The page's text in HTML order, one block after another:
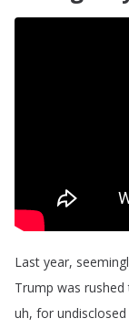
Last year,
Trump was rushed
uh, for undisclosed